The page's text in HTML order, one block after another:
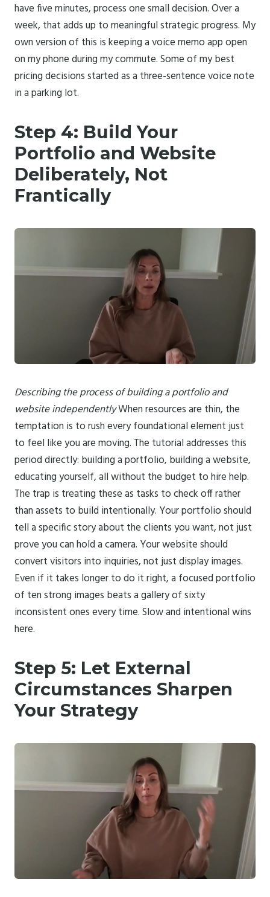
have five minutes, process one small decision. Over a
week, that adds up to meaningful strategic progress. My
own version of this is keeping a voice memo app open
on my phone during my commute. Some of my best
pricing decisions started as a three-sentence voice note
in a parking lot.
Step 4: Build Your
Portfolio and Website
Deliberately, Not
Frantically
Describing the process of building a portfolio and
website independentlyWhen resources are thin, the
temptation is to rush every foundational element just
to feel like you are moving. The tutorial addresses this
period directly: building a portfolio, building a website,
educating yourself, all without the budget to hire help.
The trap is treating these as tasks to check off rather
than assets to build intentionally. Your portfolio should
tell a specific story about the clients you want, not just
prove you can hold a camera. Your website should
convert visitors into inquiries, not just display images.
Even if it takes longer to do it right, a focused portfolio
of ten strong images beats a gallery of sixty
inconsistent ones every time. Slow and intentional wins
here.
Step 5: Let External
Circumstances Sharpen
Your Strategy